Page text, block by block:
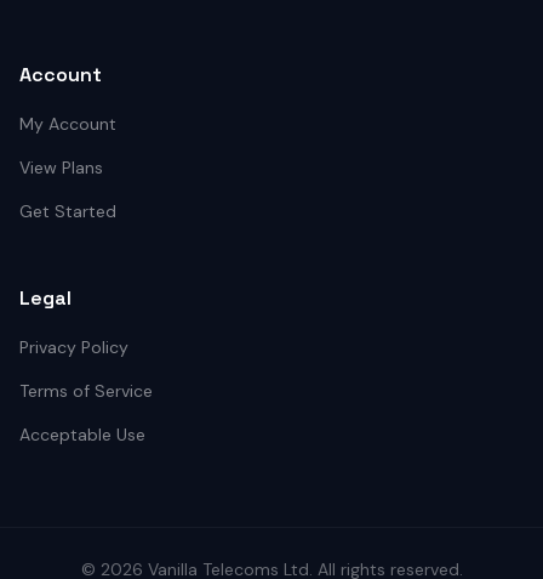
Account
My Account
View Plans
Get Started
Legal
Privacy Policy
Terms of Service
Acceptable Use
© 2026 Vanilla Telecoms Ltd. All rights reserved.